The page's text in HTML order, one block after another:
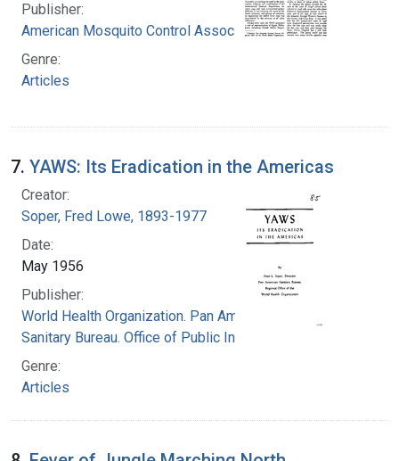
Publisher:
American Mosquito Control Association
Genre:
Articles
7. YAWS: Its Eradication in the Americas
Creator:
Soper, Fred Lowe, 1893-1977
Date:
May 1956
Publisher:
World Health Organization. Pan American
Sanitary Bureau. Office of Public Information
Genre:
Articles